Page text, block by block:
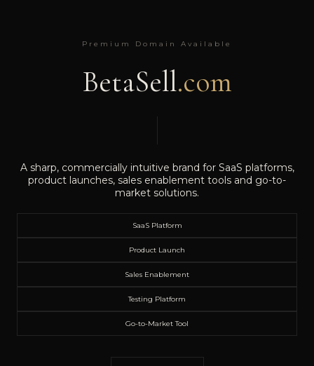
Premium Domain Available
BetaSell.com
A sharp, commercially intuitive brand for SaaS platforms,
product launches, sales enablement tools and go-to-
market solutions.
SaaS Platform
Product Launch
Sales Enablement
Testing Platform
Go-to-Market Tool